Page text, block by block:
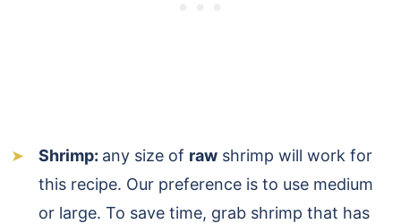
Shrimp: any size of raw shrimp will work for
this recipe. Our preference is to use medium
or large. To save time, grab shrimp that has